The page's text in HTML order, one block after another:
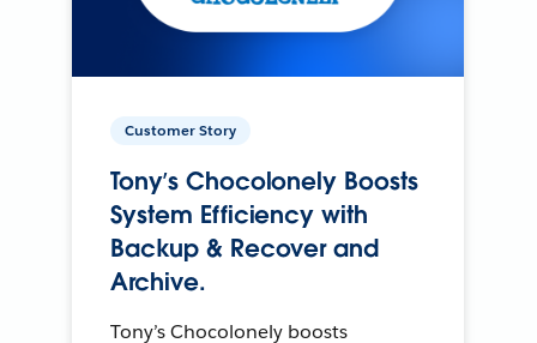
Customer Story
Tony’s Chocolonely Boosts
System Efficiency with
Backup & Recover and
Archive.
Tony’s Chocolonely boosts